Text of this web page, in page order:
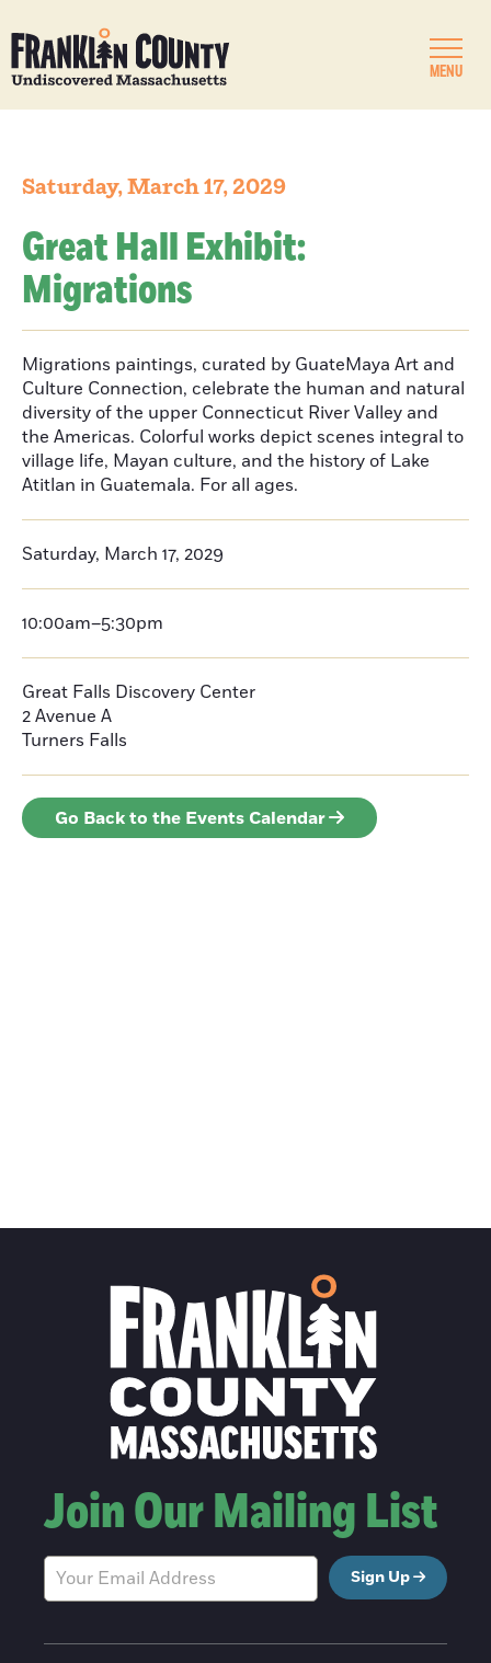
MENU
Saturday, March 17, 2029
Great Hall Exhibit:
Migrations
Migrations paintings, curated by GuateMaya Art and
Culture Connection, celebrate the human and natural
diversity of the upper Connecticut River Valley and
the Americas. Colorful works depict scenes integral to
village life, Mayan culture, and the history of Lake
Atitlan in Guatemala. For all ages.
Saturday, March 17, 2029
10:00am–5:30pm
Great Falls Discovery Center
2 Avenue A
Turners Falls
Go Back to the Events Calendar
Join Our Mailing List
Sign Up